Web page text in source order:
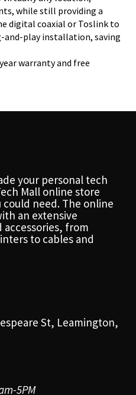
while still providing a
digital coaxial or Toslink to
and-play installation, saving
warranty and free
your personal tech
Mall online store
need. The online
an extensive
from
to cables and
St, Leamington,
5PM